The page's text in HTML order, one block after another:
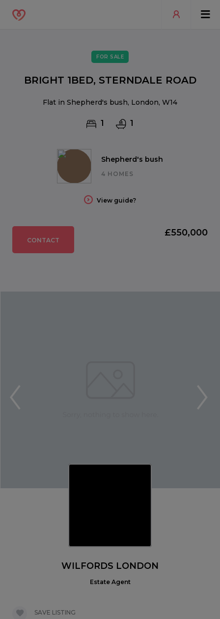
Shepherd's bush
4 HOMES
View guide?
FOR SALE
BRIGHT 1BED, STERNDALE ROAD
Flat in Shepherd's bush, London, W14
1 1
CONTACT
£550,000
WILFORDS LONDON
Estate Agent
SAVE LISTING